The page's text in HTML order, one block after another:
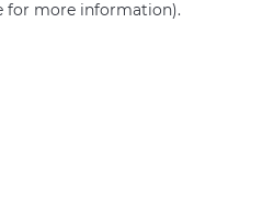
for more information).